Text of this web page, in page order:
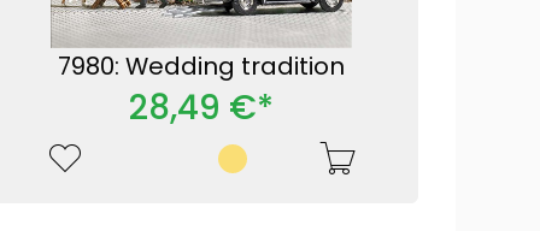
7980: Wedding tradition
28,49 €*